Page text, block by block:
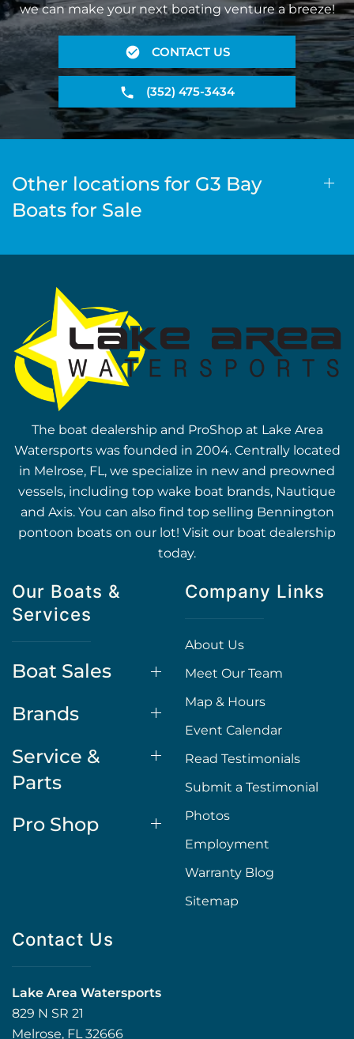
we can make your next boating venture a breeze!
CONTACT US
(352) 475-3434
Other locations for G3 Bay
Boats for Sale
The boat dealership and ProShop at Lake Area
Watersports was founded in 2004. Centrally located
in Melrose, FL, we specialize in new and preowned
vessels, including top wake boat brands, Nautique
and Axis. You can also find top selling Bennington
pontoon boats on our lot! Visit our boat dealership
today.
Our Boats &
Services
Boat Sales
Brands
Service &
Parts
Pro Shop
Company Links
About Us
Meet Our Team
Map & Hours
Event Calendar
Read Testimonials
Submit a Testimonial
Photos
Employment
Warranty Blog
Sitemap
Contact Us
Lake Area Watersports
829 N SR 21
Melrose, FL 32666